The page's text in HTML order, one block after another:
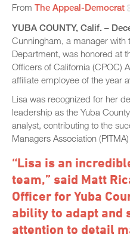
From The Appeal-Democrat
YUBA COUNTY, Calif. –
Cunningham, a manager with
Department, was honored at
Officers of California (CPOC)
affiliate employee of the year
Lisa was recognized for her
leadership as the Yuba
analyst, contributing to the
Managers Association
“Lisa is an
team,” said Matt
Officer for Yuba
ability to adapt and
attention to detail